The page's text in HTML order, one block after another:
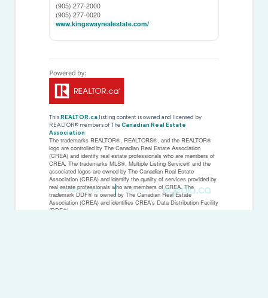
(905) 277-2000
(905) 277-0020
www.kingswayrealestate.com/
ThisREALTOR.ca listing content is owned and licensed by
REALTOR® members of TheCanadian Real Estate
Association
The trademarks REALTOR®, REALTORS®, and the REALTOR®
logo are controlled by The Canadian Real Estate Association
(CREA) and identify real estate professionals who are members of
CREA. The trademarks MLS®, Multiple Listing Service® and the
associated logos are owned by The Canadian Real Estate
Association (CREA) and identify the quality of services provided by
real estate professionals who are members of CREA. The
trademark DDF® is owned by The Canadian Real Estate
Association (CREA) and identifies CREA's Data Distribution Facility
(DDF®)
Privacy Policy Created by